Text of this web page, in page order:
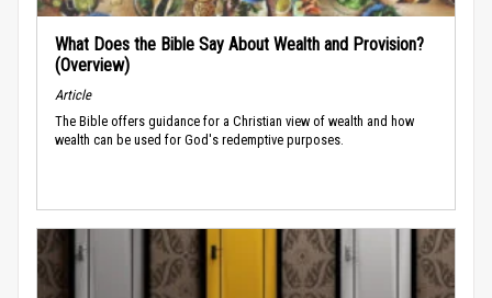
What Does the Bible Say About Wealth and Provision?
(Overview)
Article
The Bible offers guidance for a Christian view of wealth and how
wealth can be used for God's redemptive purposes.